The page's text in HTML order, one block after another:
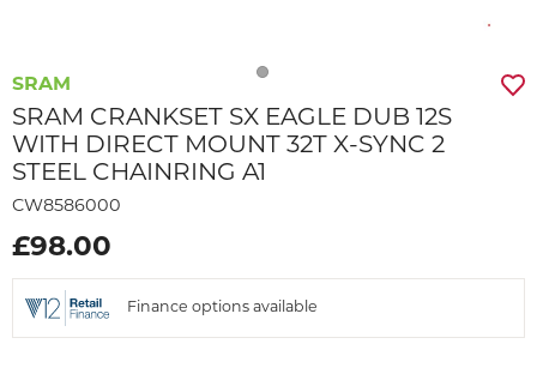
SRAM
SRAM CRANKSET SX EAGLE DUB 12S
WITH DIRECT MOUNT 32T X-SYNC 2
STEEL CHAINRING A1
CW8586000
£98.00
Finance options available